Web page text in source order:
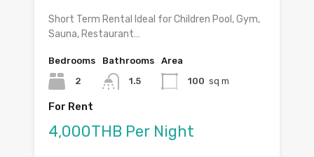
Short Term Rental Ideal for Children Pool, Gym,
Sauna, Restaurant…
Bedrooms
2
Bathrooms
1.5
Area
100 sq m
For Rent
4,000THB Per Night